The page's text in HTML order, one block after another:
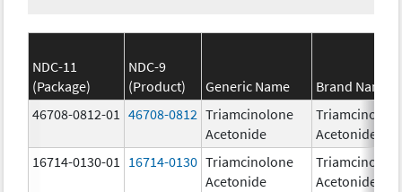
NDC-11
(Package)
NDC-9
(Product)
Generic Name
Brand Name
46708-0812-01
46708-0812 Triamcinolone
Acetonide
Acetonide
16714-0130-01
16714-0130 Triamcinolone
Acetonide
Acetonide